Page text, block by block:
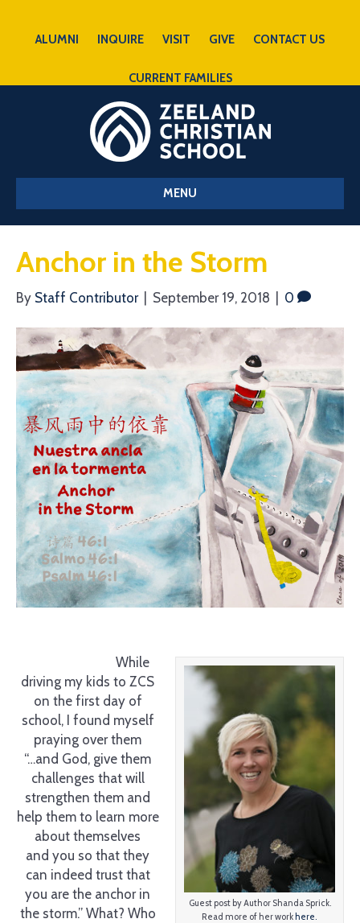
ALUMNI INQUIRE VISIT GIVE CONTACT US
CURRENT FAMILIES
MENU
Anchor in the Storm
By Staff Contributor September 19, 2018 0
Guest post by Author Shanda Sprick.
Read more of her work here.
While
driving my kids to ZCS
on the first day of
school, I found myself
praying over them
“…and God, give them
challenges that will
strengthen them and
help them to learn more
about themselves
and you so that they
can indeed trust that
you are the anchor in
the storm.” What? Who